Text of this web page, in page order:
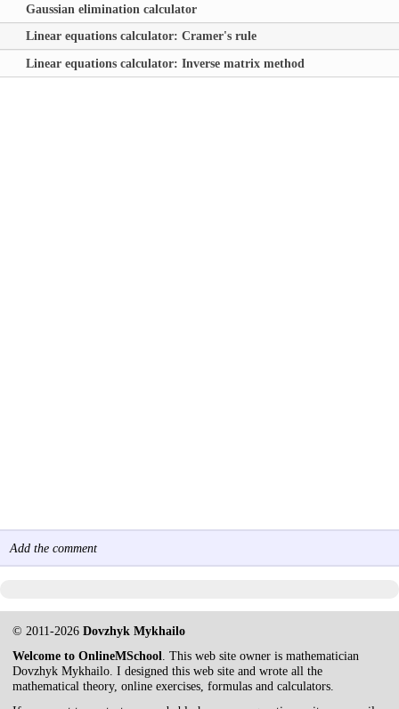
Gaussian elimination calculator
Linear equations calculator: Cramer's rule
Linear equations calculator: Inverse matrix method
Add the comment
© 2011-2026Dovzhyk Mykhailo
Welcome to OnlineMSchool. This web site owner is mathematician
Dovzhyk Mykhailo. I designed this web site and wrote all the
mathematical theory, online exercises, formulas and calculators.